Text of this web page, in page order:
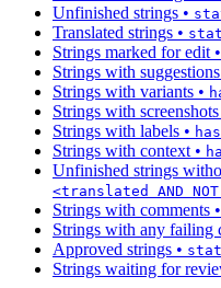
Unfinished strings •
Translated strings •
Strings marked for edit •
Strings with suggestions
Strings with variants •
Strings with screenshots
Strings with labels •
Strings with context •
Unfinished strings
<translated AND
Strings with comments •
Strings with any failing
Approved strings •
Strings waiting for